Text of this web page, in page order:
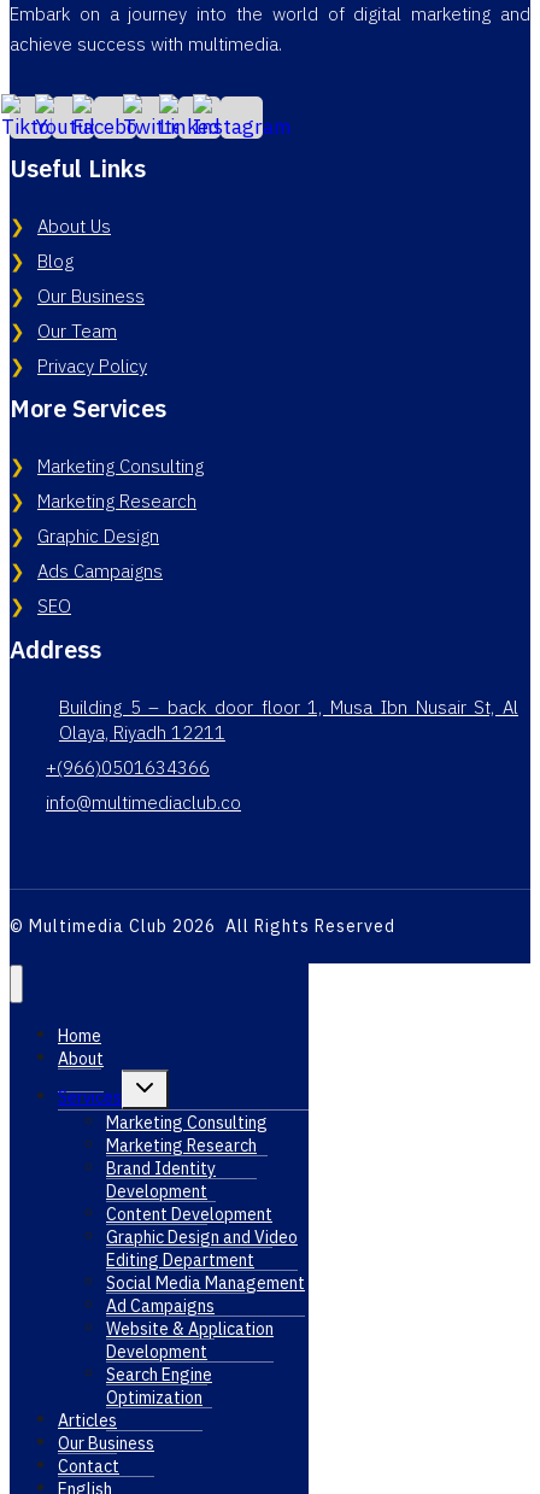
Embark on a journey into the world of digital marketing and
achieve success with multimedia.
Useful Links
About Us
Blog
Our Business
Our Team
Privacy Policy
More Services
Marketing Consulting
Marketing Research
Graphic Design
Ads Campaigns
SEO
Address
Building 5 – back door floor 1, Musa Ibn Nusair St, Al
Olaya, Riyadh 12211
+(966)0501634366
info@multimediaclub.co
© Multimedia Club 2026 All Rights Reserved
Home
About
Services
Toggle
menu
Marketing Consulting
Marketing Research
Brand Identity
Development
Content Development
Graphic Design and Video
Editing Department
Social Media Management
Ad Campaigns
Website & Application
Development
Search Engine
Optimization
Articles
Our Business
Contact